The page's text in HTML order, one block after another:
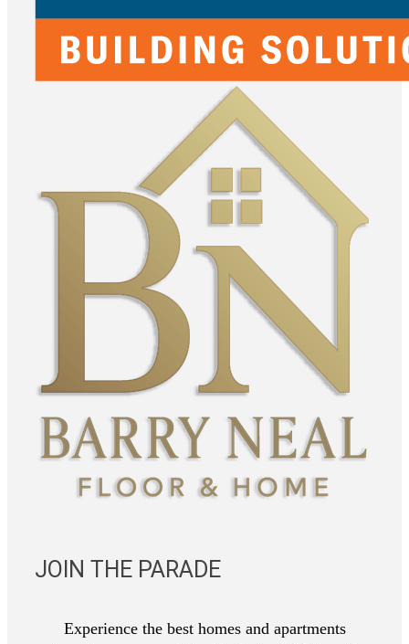
JOIN THE PARADE
Experience the best homes and apartments